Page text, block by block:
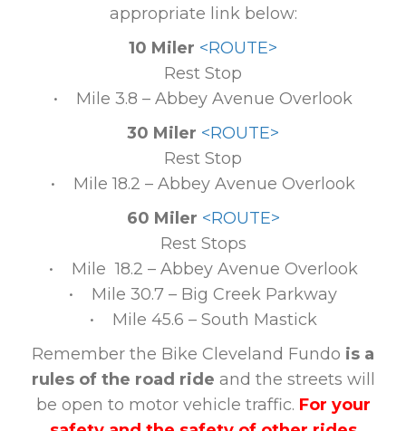
appropriate link below:
10 Miler <ROUTE>
Rest Stop
• Mile 3.8 – Abbey Avenue Overlook
30 Miler <ROUTE>
Rest Stop
• Mile 18.2 – Abbey Avenue Overlook
60 Miler <ROUTE>
Rest Stops
• Mile 18.2 – Abbey Avenue Overlook
• Mile 30.7 – Big Creek Parkway
• Mile 45.6 – South Mastick
Remember the Bike Cleveland Fundo is a
rules of the road ride and the streets will
be open to motor vehicle traffic. For your